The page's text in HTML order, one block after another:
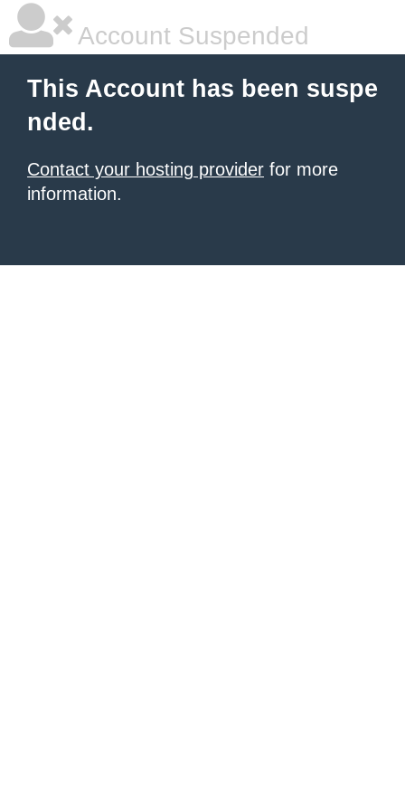
Account Suspended
This Account has been suspe
nded.
Contact your hosting provider for more
information.